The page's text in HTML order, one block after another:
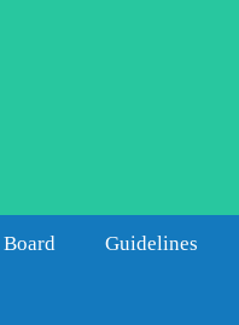
Guidelines